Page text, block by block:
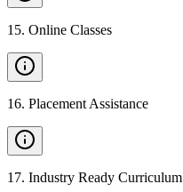
15. Online Classes
16. Placement Assistance
17. Industry Ready Curriculum